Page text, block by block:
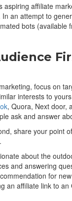
affiliate
an attempt to
bots
focus on
interests to
, Quora, Next door,
ask and answer
share your point
about the
and answering
for
an affiliate link to